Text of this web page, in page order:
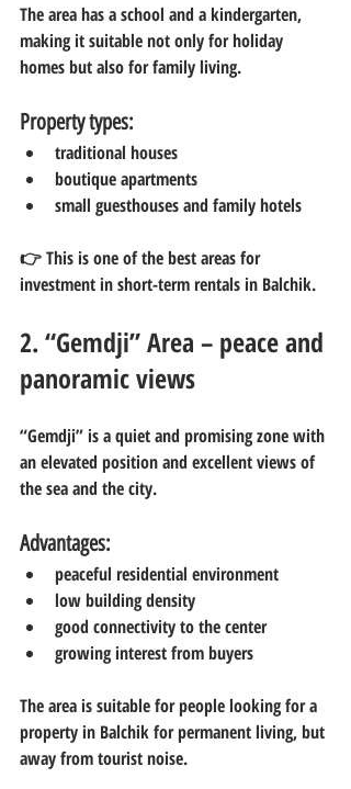
The area has a school and a kindergarten,
making it suitable not only for holiday
homes but also for family living.
Property types:
traditional houses
boutique apartments
small guesthouses and family hotels
👉 This is one of the best areas for
investment in short-term rentals in Balchik.
2. “Gemdji” Area – peace and
panoramic views
“Gemdji” is a quiet and promising zone with
an elevated position and excellent views of
the sea and the city.
Advantages:
peaceful residential environment
low building density
good connectivity to the center
growing interest from buyers
The area is suitable for people looking for a
property in Balchik for permanent living, but
away from tourist noise.